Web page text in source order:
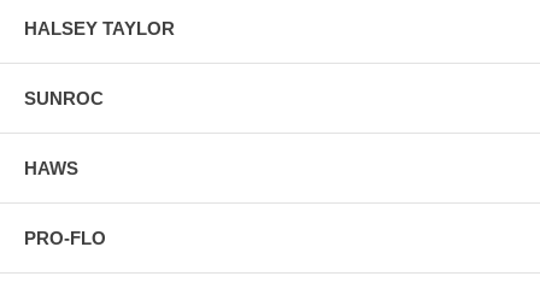
HALSEY TAYLOR
SUNROC
HAWS
PRO-FLO